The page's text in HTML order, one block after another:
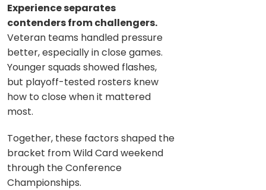
Experience separates
contenders from challengers.
Veteran teams handled pressure
better, especially in close games.
Younger squads showed flashes,
but playoff-tested rosters knew
how to close when it mattered
most.
Together, these factors shaped the
bracket from Wild Card weekend
through the Conference
Championships.